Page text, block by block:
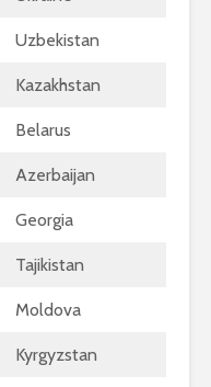
Uzbekistan
Kazakhstan
Belarus
Azerbaijan
Georgia
Tajikistan
Moldova
Kyrgyzstan